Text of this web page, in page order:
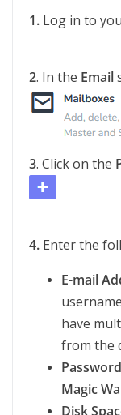
1. Log in to
2. In the Email
3. Click on the
4. Enter the
E-mail
have
from the
Password
Magic
Disk